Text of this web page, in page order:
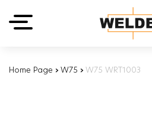
Home Page › W75 › W75 WRT1003